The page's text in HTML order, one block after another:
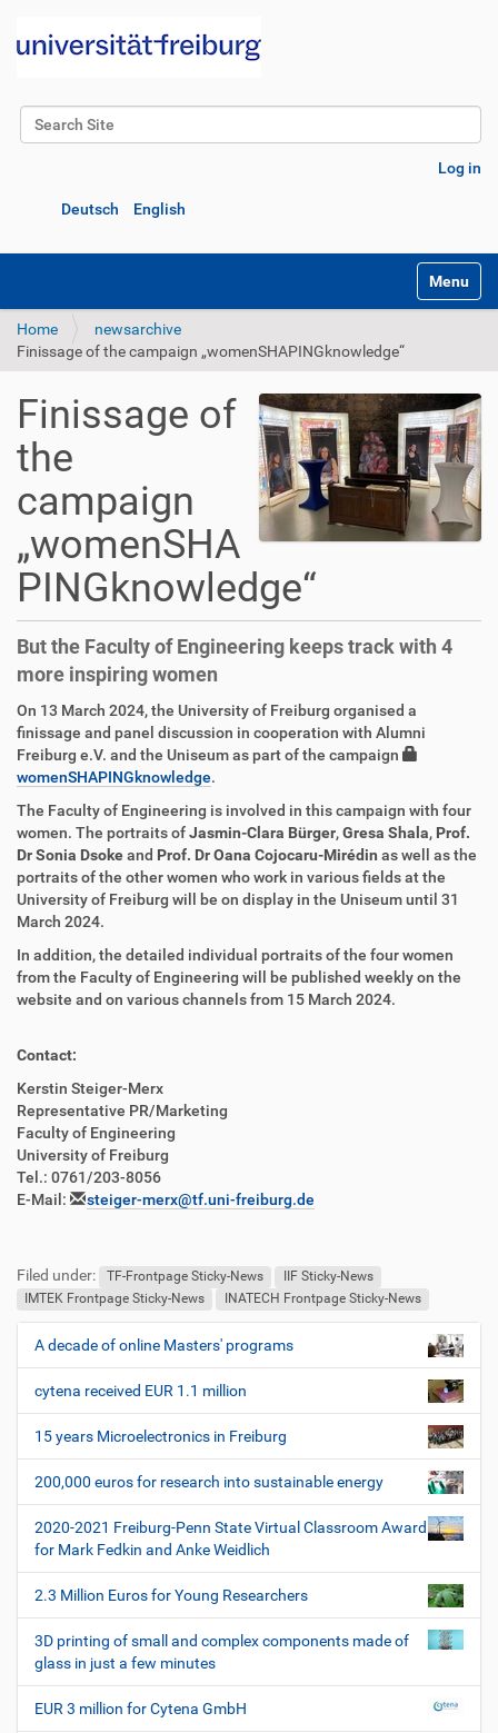
Search Site
Log in
Deutsch English
Toggle
Home
newsarchive
Finissage of the campaign „womenSHAPINGknowledge“
Finissage of
the
campaign
„womenSHA
PINGknowledge“
But the Faculty of Engineering keeps track with 4
more inspiring women
On 13 March 2024, the University of Freiburg organised a
finissage and panel discussion in cooperation with Alumni
Freiburg e.V. and the Uniseum as part of the campaign
womenSHAPINGknowledge.
The Faculty of Engineering is involved in this campaign with four
women. The portraits ofJasmin-Clara Bürger,Gresa Shala, Prof.
Dr Sonia Dsokeand Prof. Dr Oana Cojocaru-Mirédin as well as the
portraits of the other women who work in various fields at the
University of Freiburg will be on display in the Uniseum until 31
March 2024.
In addition, the detailed individual portraits of the four women
from the Faculty of Engineering will be published weekly on the
website and on various channels from 15 March 2024.
Contact:
Kerstin Steiger-Merx
Representative PR/Marketing
Faculty of Engineering
University of Freiburg
Tel.: 0761/203-8056
E-Mail:
steiger-merx@tf.uni-freiburg.de
Filed under: TF-Frontpage Sticky-News
IIF Sticky-News
IMTEK Frontpage Sticky-News
INATECH Frontpage Sticky-News
N
v
i
g
a
t
i
o
n
A decade of online Masters' programs
cytena received EUR 1.1 million
15 years Microelectronics in Freiburg
200,000 euros for research into sustainable energy
2020-2021 Freiburg-Penn State Virtual Classroom Award
for Mark Fedkin and Anke Weidlich
2.3 Million Euros for Young Researchers
3D printing of small and complex components made of
glass in just a few minutes
EUR 3 million for Cytena GmbH